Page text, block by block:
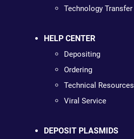
Technology Transfer
HELP CENTER
Depositing
Ordering
Technical Resources
Viral Service
DEPOSIT PLASMIDS